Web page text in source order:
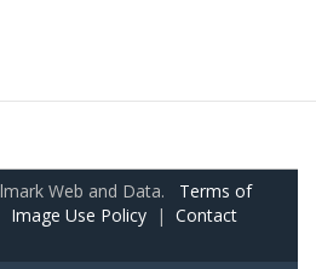
Web and Data. Terms of
Image Use Policy | Contact